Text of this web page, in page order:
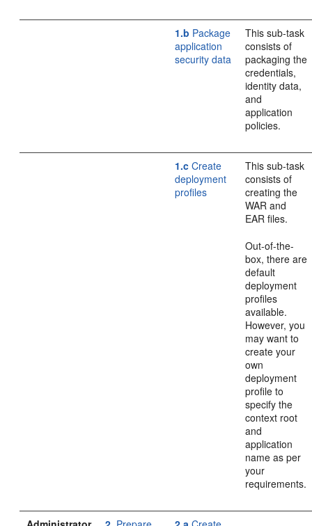
1.b Package
application
security data
This sub-task
consists of
packaging the
credentials,
identity data,
and
application
policies.
1.c Create
deployment
profiles
This sub-task
consists of
creating the
WAR and
EAR files.
Out-of-the-
box, there are
default
deployment
profiles
available.
However, you
may want to
create your
own
deployment
profile to
specify the
context root
and
application
name as per
your
requirements.